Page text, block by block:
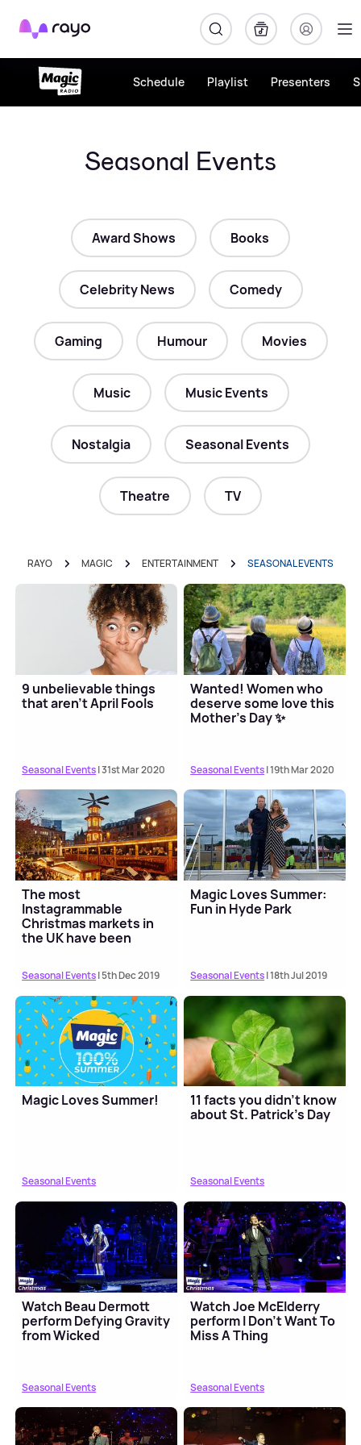
Rayo
Schedule Playlist Presenters
Seasonal Events
Award Shows Books
Celebrity News Comedy
Gaming Humour Movies
Music Music Events
Nostalgia Seasonal Events
Theatre TV
RAYO MAGIC ENTERTAINMENT SEASONAL EVENTS
9 unbelievable things
that aren't April Fools
Seasonal Events| 31st Mar 2020
Wanted! Women who
deserve some love this
Mother's Day ✨
Seasonal Events| 19th Mar 2020
The most
Instagrammable
Christmas markets in
the UK have been
Seasonal Events| 5th Dec 2019
Magic Loves Summer:
Fun in Hyde Park
Seasonal Events| 18th Jul 2019
Magic Loves Summer!
Seasonal Events
11 facts you didn't know
about St. Patrick's Day
Seasonal Events
Watch Beau Dermott
perform Defying Gravity
from Wicked
Seasonal Events
Watch Joe McElderry
perform I Don't Want To
Miss A Thing
Seasonal Events